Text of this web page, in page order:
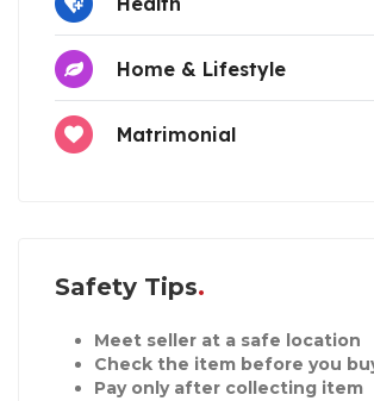
Home & Lifestyle
Matrimonial
Safety Tips
Meet seller at a safe location
Check the item before you
Pay only after collecting item